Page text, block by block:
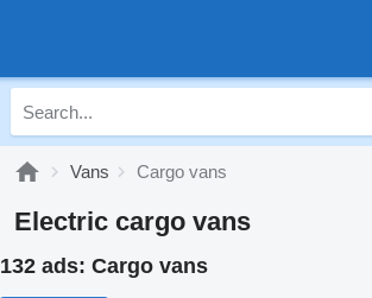
Vans Cargo vans
Electric cargo vans
132 ads: Cargo vans